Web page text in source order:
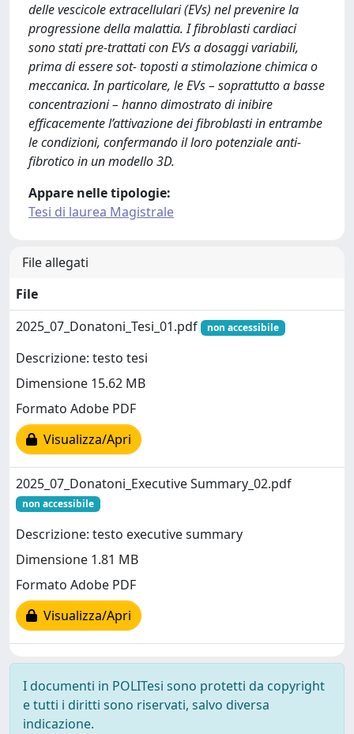
delle vescicole extracellulari (EVs) nel prevenire la
progressione della malattia. I fibroblasti cardiaci
sono stati pre-trattati con EVs a dosaggi variabili,
prima di essere sot- toposti a stimolazione chimica o
meccanica. In particolare, le EVs – soprattutto a basse
concentrazioni – hanno dimostrato di inibire
efficacemente l’attivazione dei fibroblasti in entrambe
le condizioni, confermando il loro potenziale anti-
fibrotico in un modello 3D.
Appare nelle tipologie:
Tesi di laurea Magistrale
File allegati
File
2025_07_Donatoni_Tesi_01.pdf
non accessibile
Descrizione: testo tesi
Dimensione 15.62 MB
Formato Adobe PDF
Visualizza/Apri
2025_07_Donatoni_Executive Summary_02.pdf
non accessibile
Descrizione: testo executive summary
Dimensione 1.81 MB
Formato Adobe PDF
Visualizza/Apri
I documenti in POLITesi sono protetti da copyright
e tutti i diritti sono riservati, salvo diversa
indicazione.